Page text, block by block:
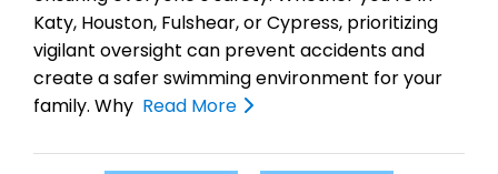
Katy, Houston, Fulshear, or Cypress, prioritizing
vigilant oversight can prevent accidents and
create a safer swimming environment for your
family. Why Read More